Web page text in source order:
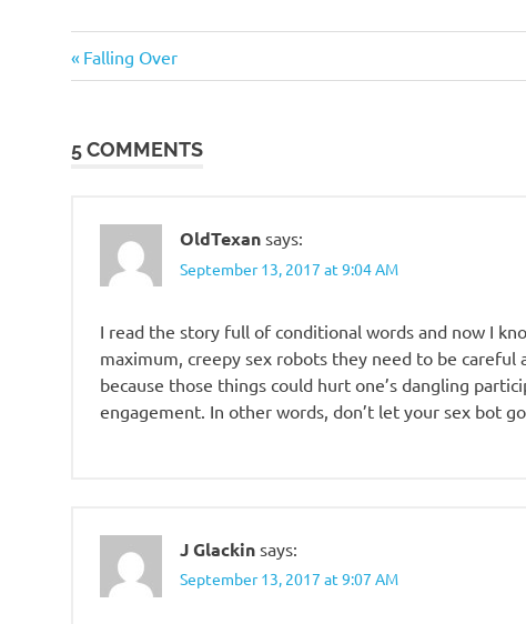
Wars
Post
Previous
Post:
Falling Over
5 COMMENTS
OldTexan says:
September 13, 2017 at 9:04 AM
I read the story full of conditional words and now I
maximum, creepy sex robots they need to be
because those things could hurt one’s dangling
engagement. In other words, don’t let your sex bot
J Glackin says:
September 13, 2017 at 9:07 AM